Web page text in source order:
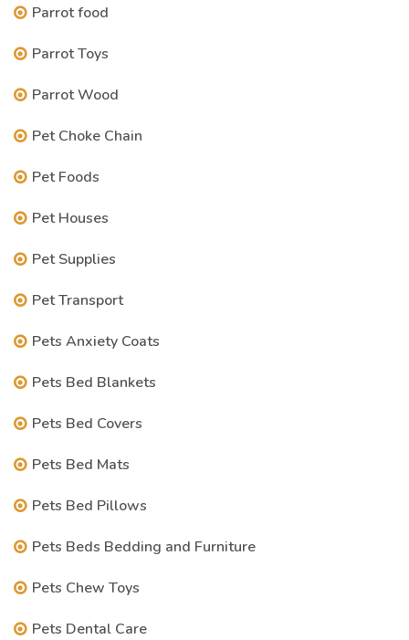
Parrot food
Parrot Toys
Parrot Wood
Pet Choke Chain
Pet Foods
Pet Houses
Pet Supplies
Pet Transport
Pets Anxiety Coats
Pets Bed Blankets
Pets Bed Covers
Pets Bed Mats
Pets Bed Pillows
Pets Beds Bedding and Furniture
Pets Chew Toys
Pets Dental Care